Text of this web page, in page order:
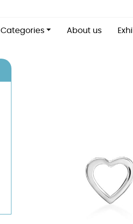
Categories About us